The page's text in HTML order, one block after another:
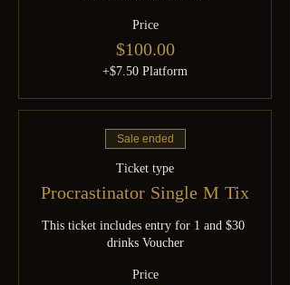
Price
$100.00
+$7.50 Platform
Sale ended
Ticket type
Procrastinator Single M Tix
This ticket includes entry for 1 and $30
drinks Voucher
Price